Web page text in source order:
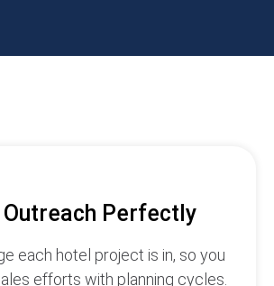
Perfectly
each hotel project is in, so you
efforts with planning cycles.